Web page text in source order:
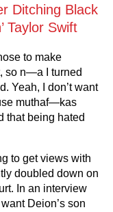
Ditching Black
Taylor Swift
to make
so n—a I turned
Yeah, I don’t want
muthaf—kas
that being hated
to get views with
doubled down on
In an interview
Deion’s son